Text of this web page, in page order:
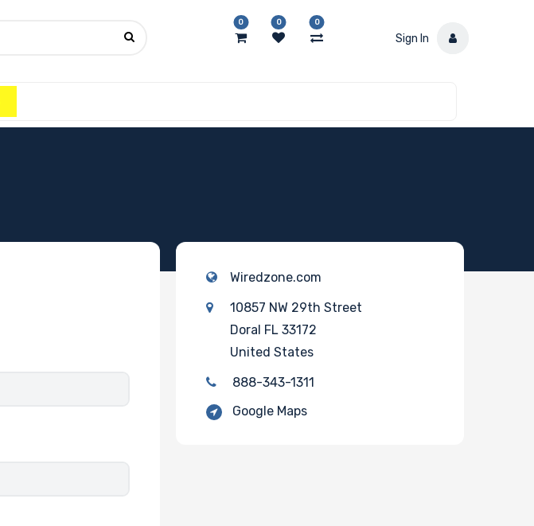
0 0 0
Sign In
Wiredzone.com
10857 NW 29th Street
Doral FL 33172
United States
888-343-1311
Google Maps